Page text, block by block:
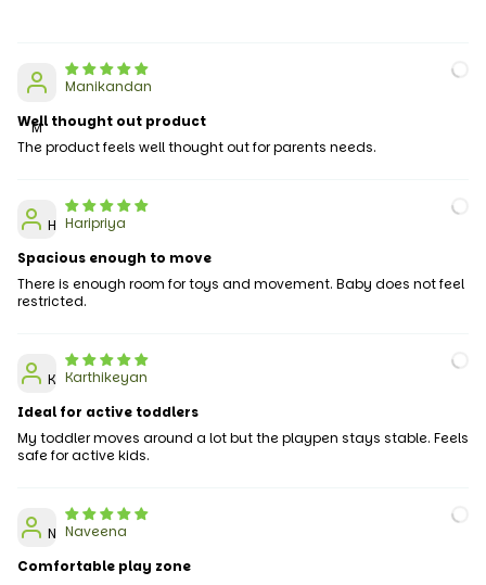
M
Manikandan
Well thought out product
The product feels well thought out for parents needs.
H Haripriya
Spacious enough to move
There is enough room for toys and movement. Baby does not feel
restricted.
K Karthikeyan
Ideal for active toddlers
My toddler moves around a lot but the playpen stays stable. Feels
safe for active kids.
N Naveena
Comfortable play zone